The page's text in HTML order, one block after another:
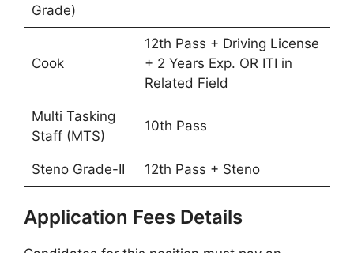
Grade)
Cook
12th Pass + Driving License
+ 2 Years Exp. OR ITI in
Related Field
Multi Tasking
Staff (MTS)
10th Pass
Steno Grade-II 12th Pass + Steno
Application Fees Details